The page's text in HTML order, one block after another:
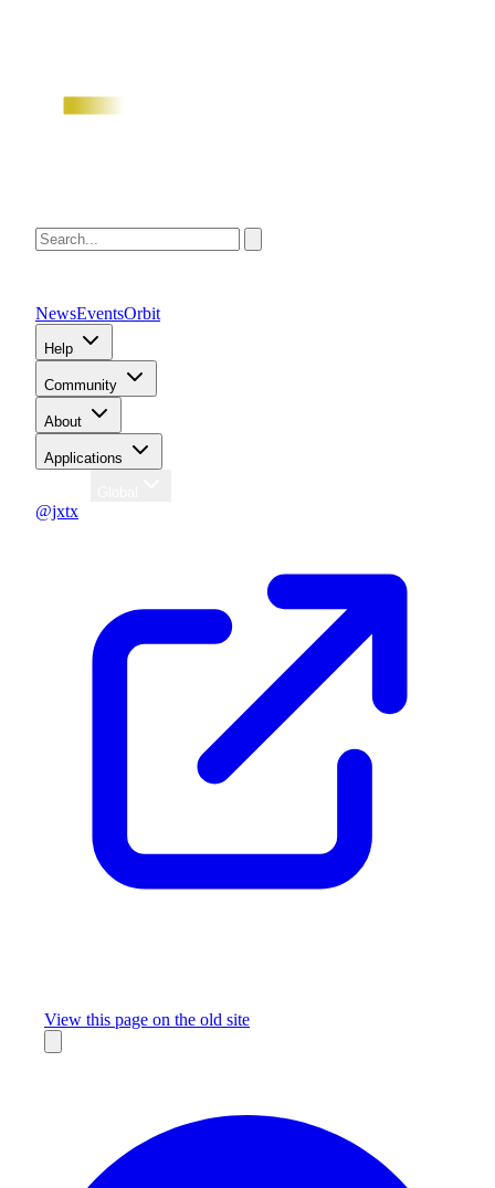
NewsEventsOrbit
Help
Community
About
Applications
@jxtx
View this page on the old site